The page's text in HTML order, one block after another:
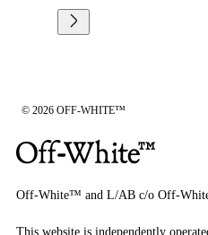
© 2026 OFF-WHITE™
Off-White™ and L/AB c/o Off-
This website is independently